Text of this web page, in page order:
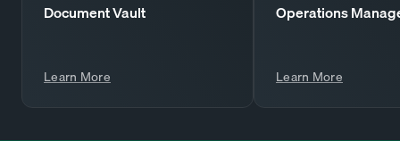
Document Vault
Learn More
Operations
Learn More